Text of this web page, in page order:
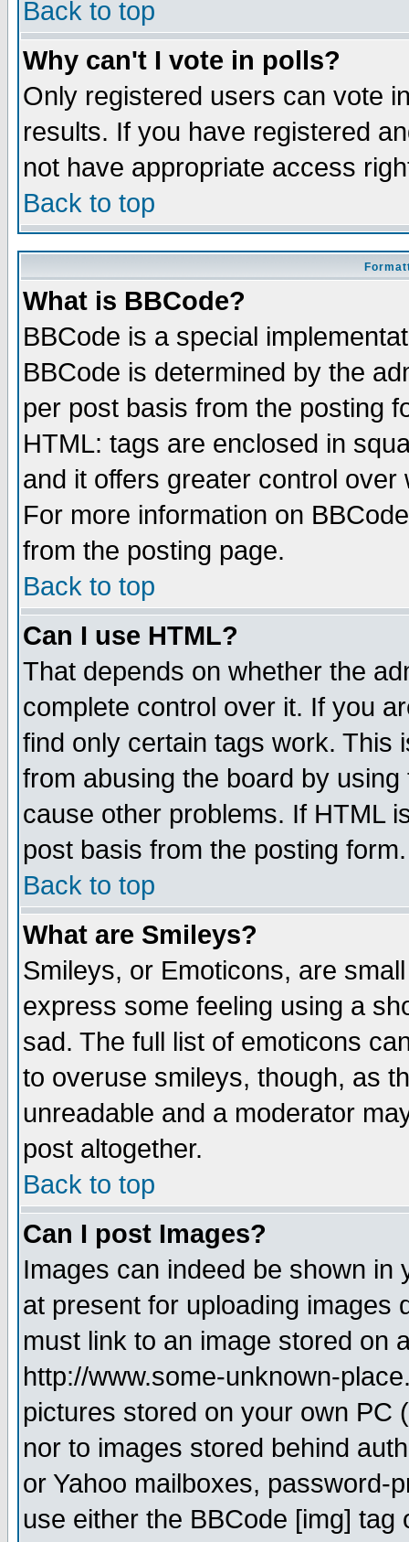
Back to top
Why can't I vote in polls?
Only registered users can vote
results. If you have registered
not have appropriate access
Back to top
What is BBCode?
BBCode is a special
BBCode is determined by the
per post basis from the posting
HTML: tags are enclosed in
and it offers greater control
For more information on
from the posting page.
Back to top
Can I use HTML?
That depends on whether the
complete control over it. If you
find only certain tags work. This
from abusing the board by
cause other problems. If HTML
post basis from the posting form.
Back to top
What are Smileys?
Smileys, or Emoticons, are
express some feeling using a
sad. The full list of emoticons
to overuse smileys, though, as
unreadable and a moderator
post altogether.
Back to top
Can I post Images?
Images can indeed be shown in
at present for uploading images
must link to an image stored on
http://www.some-unknown-
pictures stored on your own PC
nor to images stored behind
or Yahoo mailboxes, password-
use either the BBCode [img]